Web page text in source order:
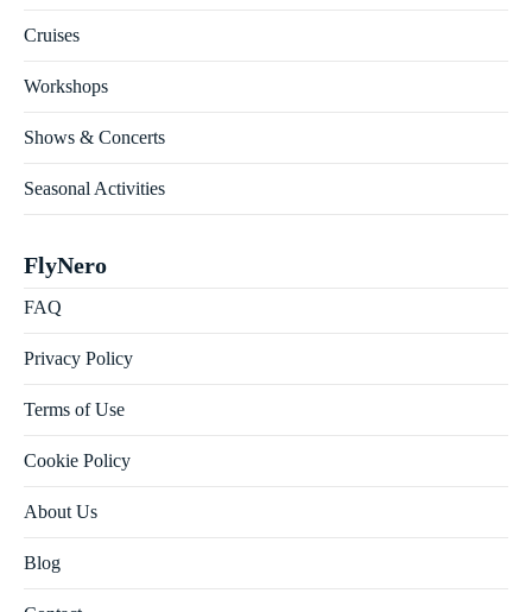
Cruises
Workshops
Shows & Concerts
Seasonal Activities
FlyNero
FAQ
Privacy Policy
Terms of Use
Cookie Policy
About Us
Blog